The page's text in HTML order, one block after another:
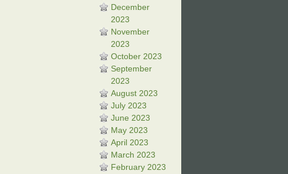
December
2023
November
2023
October 2023
September
2023
August 2023
July 2023
June 2023
May 2023
April 2023
March 2023
February 2023